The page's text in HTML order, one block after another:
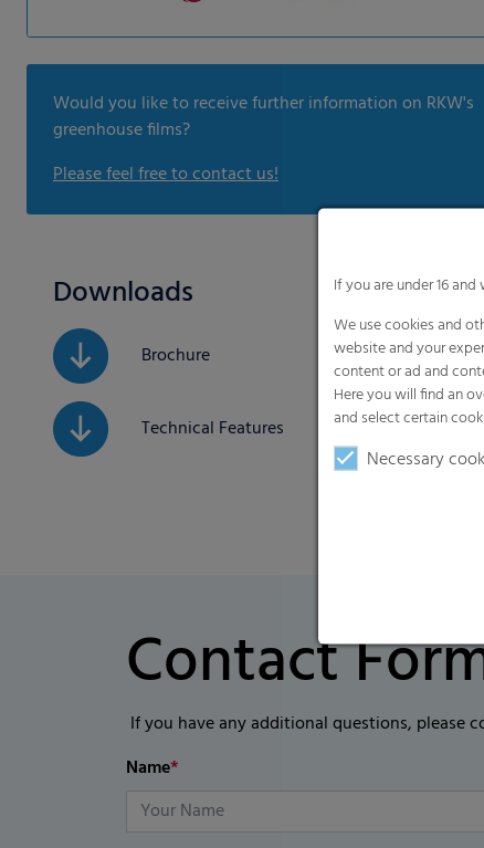
Would you like to receive further information on RKW's
greenhouse films?
Please feel free to contact us!
Downloads
Brochure
Technical Features
Contact
If you have any additional questions, please
Name*
If you are under 16
We use cookies and
website and your
content or ad and
Here you will find an
and select certain
Necessary